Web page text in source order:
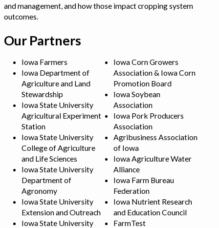
and management, and how those impact cropping system
outcomes.
Our Partners
Iowa Farmers
Iowa Department of
Agriculture and Land
Stewardship
Iowa State University
Agricultural Experiment
Station
Iowa State University
College of Agriculture
and Life Sciences
Iowa State University
Department of
Agronomy
Iowa State University
Extension and Outreach
Iowa State University
Iowa Corn Growers
Association & Iowa Corn
Promotion Board
Iowa Soybean
Association
Iowa Pork Producers
Association
Agribusiness Association
of Iowa
Iowa Agriculture Water
Alliance
Iowa Farm Bureau
Federation
Iowa Nutrient Research
and Education Council
FarmTest